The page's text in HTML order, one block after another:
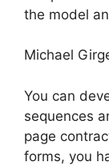
the model
Michael
You can
sequences
page
forms, you